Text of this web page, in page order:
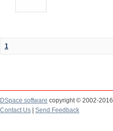
1
DSpace software copyright © 2002-2016
Contact Us
Send Feedback